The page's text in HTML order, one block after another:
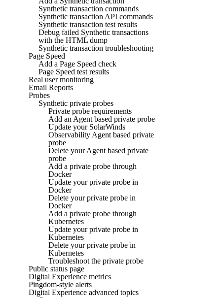
Synthetic transaction commands
Synthetic transaction API commands
Synthetic transaction test results
Debug failed Synthetic transactions
with the HTML dump
Synthetic transaction troubleshooting
Page Speed
Add a Page Speed check
Page Speed test results
Real user monitoring
Email Reports
Probes
Synthetic private probes
Private probe requirements
Add an Agent based private probe
Update your SolarWinds
Observability Agent based private
probe
Delete your Agent based private
probe
Add a private probe through
Docker
Update your private probe in
Docker
Delete your private probe in
Docker
Add a private probe through
Kubernetes
Update your private probe in
Kubernetes
Delete your private probe in
Kubernetes
Troubleshoot the private probe
Public status page
Digital Experience metrics
Pingdom-style alerts
Digital Experience advanced topics